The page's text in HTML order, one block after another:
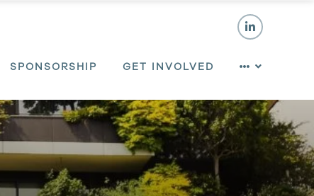
SPONSORSHIP GET INVOLVED